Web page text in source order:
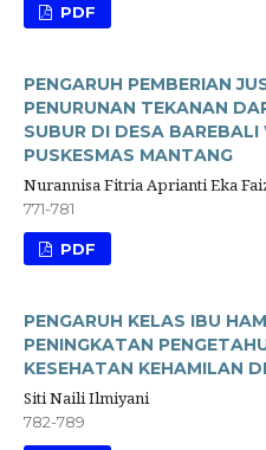
PDF
PENGARUH PEMBERIAN
PENURUNAN TEKANAN
SUBUR DI DESA BAREBALI
PUSKESMAS MANTANG
Nurannisa Fitria Aprianti Eka
771-781
PDF
PENGARUH KELAS IBU
PENINGKATAN
KESEHATAN KEHAMILAN
Siti Naili Ilmiyani
782-789